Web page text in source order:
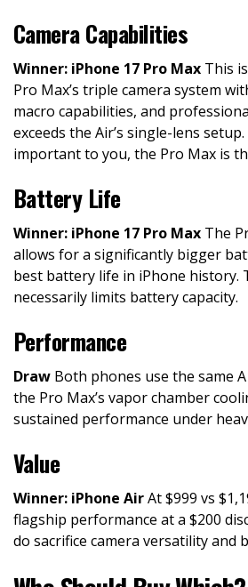
Camera Capabilities
Winner: iPhone 17 Pro Max This
Pro Max’s triple camera system
macro capabilities, and
exceeds the Air’s single-lens
important to you, the Pro Max is
Battery Life
Winner: iPhone 17 Pro Max The
allows for a significantly bigger
best battery life in iPhone history.
necessarily limits battery capacity.
Performance
Draw Both phones use the same
the Pro Max’s vapor chamber
sustained performance under
Value
Winner: iPhone AirAt $999 vs
flagship performance at a $200
do sacrifice camera versatility and